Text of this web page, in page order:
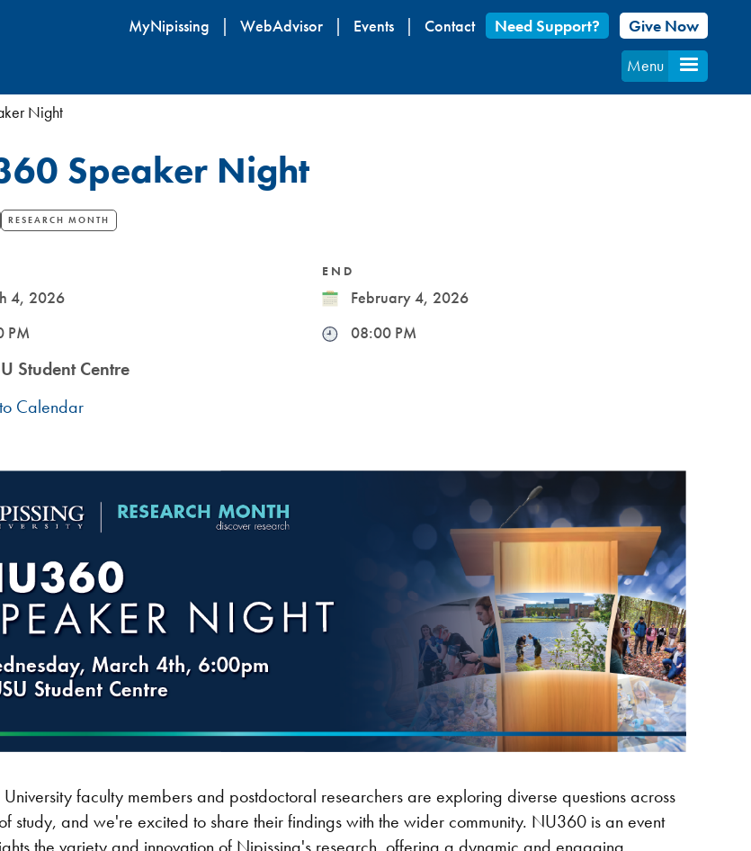
content
MyNipissing WebAdvisor Events Contact Need Support?
Give Now
Menu
Night
Speaker Night
RESEARCH MONTH
4, 2026
PM
END
DateFebruary 4, 2026
Time08:00 PM
Student Centre
Calendar
faculty members and postdoctoral researchers are exploring diverse questions across
study, and we're excited to share their findings with the wider community. NU360 is an event